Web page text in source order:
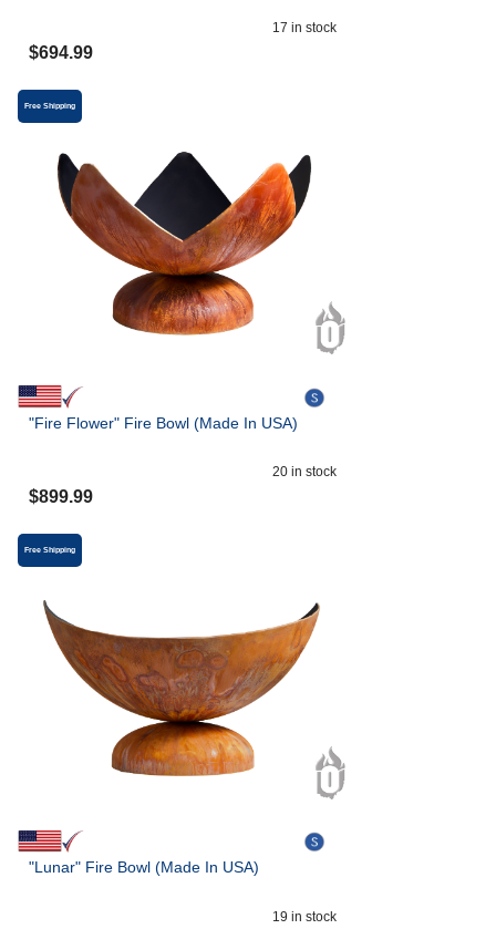
17 in stock
$694.99
Free Shipping
"Fire Flower" Fire Bowl (Made In USA)
20 in stock
$899.99
Free Shipping
"Lunar" Fire Bowl (Made In USA)
19 in stock